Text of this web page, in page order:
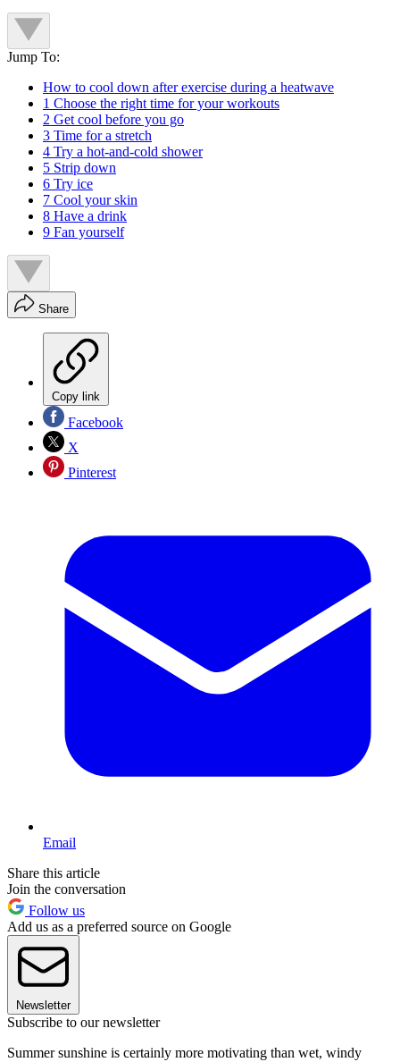
Jump To:
How to cool down after exercise during a heatwave
1 Choose the right time for your workouts
2 Get cool before you go
3 Time for a stretch
4 Try a hot-and-cold shower
5 Strip down
6 Try ice
7 Cool your skin
8 Have a drink
9 Fan yourself
Share
Copy link
Facebook
X
Pinterest
Email
Share this article
Join the conversation
Follow us
Add us as a preferred source on Google
Newsletter
Subscribe to our newsletter
Summer sunshine is certainly more motivating than wet, windy